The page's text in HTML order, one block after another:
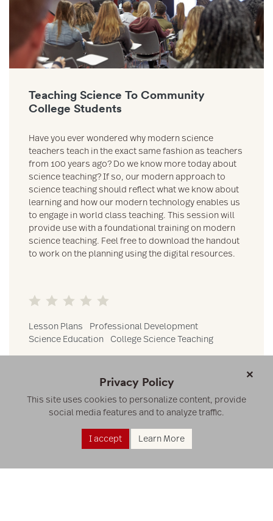
Teaching Science To Community
College Students
Have you ever wondered why modern science
teachers teach in the exact same fashion as teachers
from 100 years ago? Do we know more today about
science teaching? If so, our modern approach to
science teaching should reflect what we know about
learning and how our modern technology enables us
to engage in world class teaching. This session will
provide use with a foundational training on modern
science teaching. Feel free to download the handout
to work on the planning using the digital resources.
Lesson Plans
Professional Development
Science Education
College Science Teaching
×
Privacy Policy
This site uses cookies to personalize content, provide
social media features and to analyze traffic.
I accept Learn More